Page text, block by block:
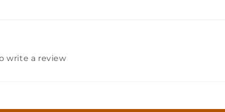
write a review